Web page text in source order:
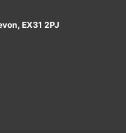
EX31 2PJ